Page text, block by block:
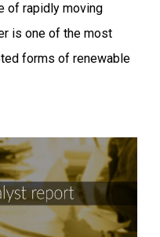
of rapidly moving
is one of the most
forms of renewable